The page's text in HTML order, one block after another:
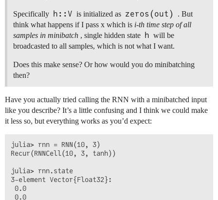
Specifically h::V is initialized as zeros(out)
. But
think what happens if I pass x which is i-th time step of all
samples in minibatch , single hidden state h will be
broadcasted to all samples, which is not what I want.
Does this make sense? Or how would you do minibatching
then?
Have you actually tried calling the RNN with a minibatched input
like you describe? It’s a little confusing and I think we could make
it less so, but everything works as you’d expect:
julia> rnn = RNN(10, 3)
Recur(RNNCell(10, 3, tanh))
julia> rnn.state
3-element Vector{Float32}:
0.0
0.0